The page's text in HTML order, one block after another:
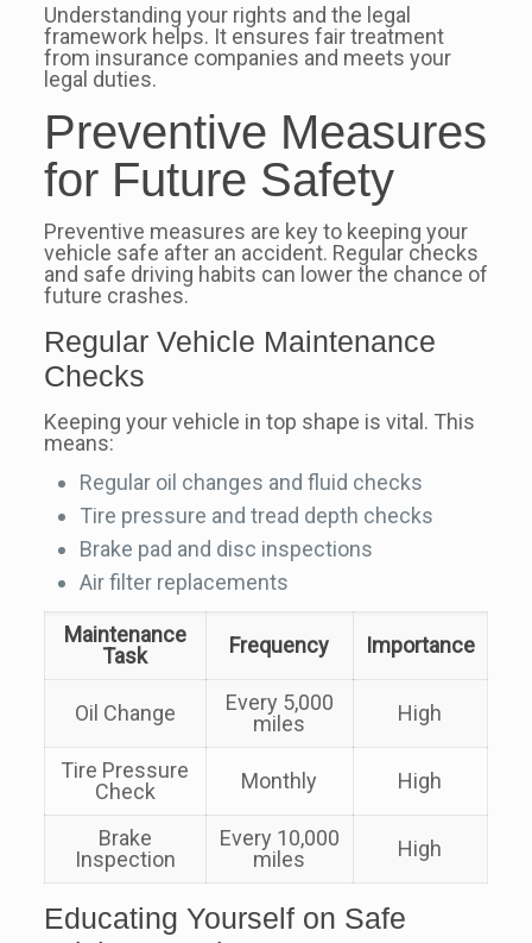
Understanding your rights and the legal
framework helps. It ensures fair treatment
from insurance companies and meets your
legal duties.
Preventive Measures
for Future Safety
Preventive measures are key to keeping your
vehicle safe after an accident. Regular checks
and safe driving habits can lower the chance of
future crashes.
Regular Vehicle Maintenance
Checks
Keeping your vehicle in top shape is vital. This
means:
Regular oil changes and fluid checks
Tire pressure and tread depth checks
Brake pad and disc inspections
Air filter replacements
Maintenance
Task
Frequency Importance
Oil Change
Every 5,000
miles
High
Tire Pressure
Check
Monthly High
Brake
Inspection
Every 10,000
miles
High
Educating Yourself on Safe